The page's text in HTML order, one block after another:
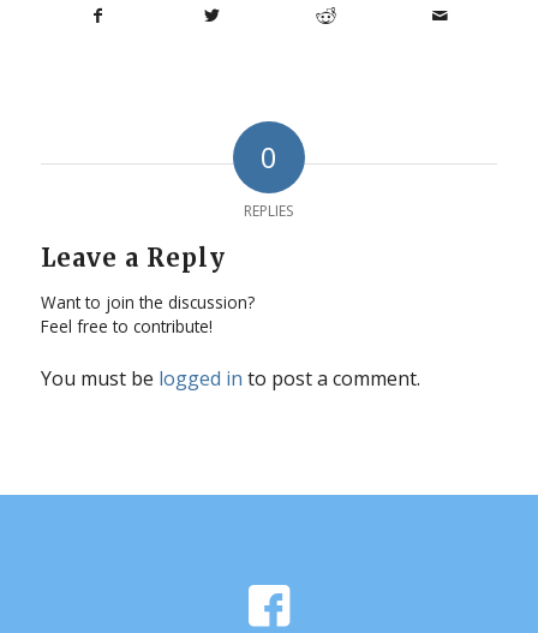
0
REPLIES
Leave a Reply
Want to join the discussion?
Feel free to contribute!
You must be logged in to post a comment.